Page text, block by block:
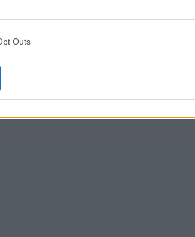
Outs
for each other. When their brother-in-
intent - and set their sights on the